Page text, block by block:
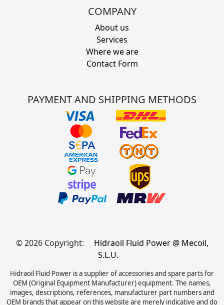
COMPANY
About us
Services
Where we are
Contact Form
PAYMENT AND SHIPPING METHODS
© 2026 Copyright:
Hidraoil Fluid Power @ Mecoil,
S.L.U.
Hidraoil Fluid Power is a supplier of accessories and spare parts for
OEM (Original Equipment Manufacturer) equipment. The names,
images, descriptions, references, manufacturer part numbers and
OEM brands that appear on this website are merely indicative and do